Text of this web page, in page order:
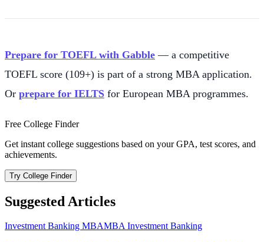
Prepare for TOEFL with Gabble — a competitive
TOEFL score (109+) is part of a strong MBA application.
Or prepare for IELTS for European MBA programmes.
Free College Finder
Get instant college suggestions based on your GPA, test scores, and
achievements.
Try College Finder
Suggested Articles
Investment Banking MBAMBA Investment Banking